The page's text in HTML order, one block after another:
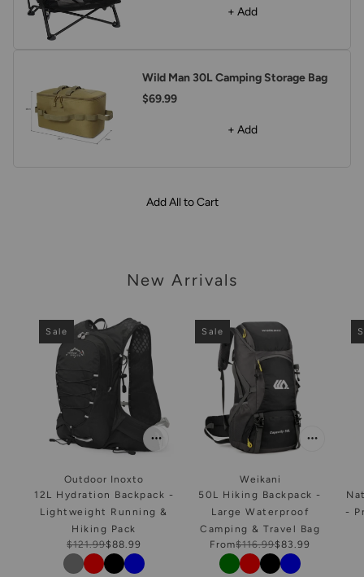
+ Add
Wild Man 30L Camping Storage Bag
$69.99
+ Add
Add All to Cart
New Arrivals
Sale
Outdoor Inoxto
12L Hydration Backpack -
Lightweight Running &
Hiking Pack
$121.99$88.99
Color
Sale
Weikani
50L Hiking Backpack -
Large Waterproof
Camping & Travel Bag
From$116.99$83.99
Color
-